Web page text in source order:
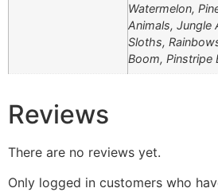
Watermelon,
Animals, Jungle
Sloths,
Boom, Pinstripe
Reviews
There are no reviews yet.
Only logged in customers who